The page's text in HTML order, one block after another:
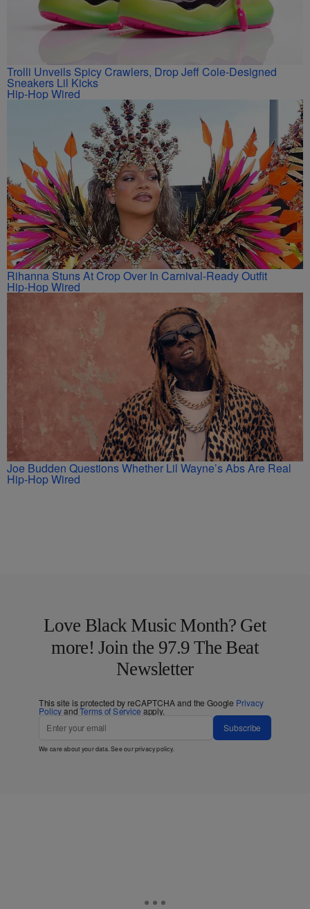
Trolli Unveils Spicy Crawlers, Drop Jeff Cole-Designed
Sneakers Lil Kicks
Hip-Hop Wired
Rihanna Stuns At Crop Over In Carnival-Ready Outfit
Hip-Hop Wired
Joe Budden Questions Whether Lil Wayne’s Abs Are Real
Hip-Hop Wired
Love Black Music Month? Get
more! Join the 97.9 The Beat
Newsletter
This site is protected by reCAPTCHA and the Google Privacy
PolicyandTerms of Service apply.
Subscribe
We care about your data. See ourprivacy policy.